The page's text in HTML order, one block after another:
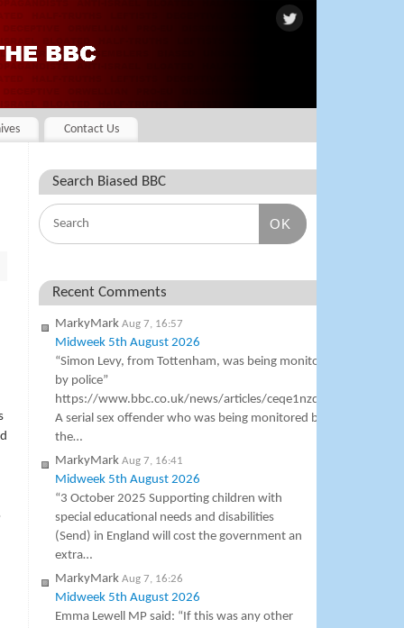
Contact Us
Search Biased BBC
OK
Recent Comments
MarkyMark Aug 7, 16:57
Midweek 5th August 2026
“Simon Levy, from Tottenham, was being monitored
by police”
https://www.bbc.co.uk/news/articles/ceqe1nzqgg4o
A serial sex offender who was being monitored by
the…
MarkyMark Aug 7, 16:41
Midweek 5th August 2026
“3 October 2025 Supporting children with
special educational needs and disabilities
(Send) in England will cost the government an
extra…
MarkyMark Aug 7, 16:26
Midweek 5th August 2026
Emma Lewell MP said: “If this was any other